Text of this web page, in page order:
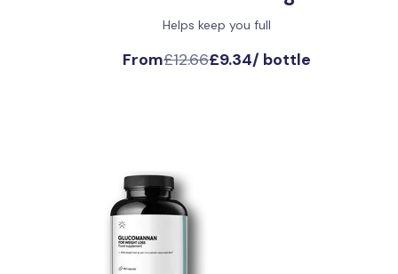
Helps keep you full
From£12.66£9.34/ bottle